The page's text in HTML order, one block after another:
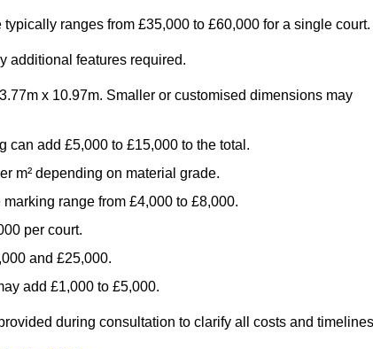
ranges from £35,000 to £60,000 for a single court.
additional features required.
x 10.97m. Smaller or customised dimensions may
add £5,000 to £15,000 to the total.
m² depending on material grade.
range from £4,000 to £8,000.
per court.
and £25,000.
add £1,000 to £5,000.
during consultation to clarify all costs and